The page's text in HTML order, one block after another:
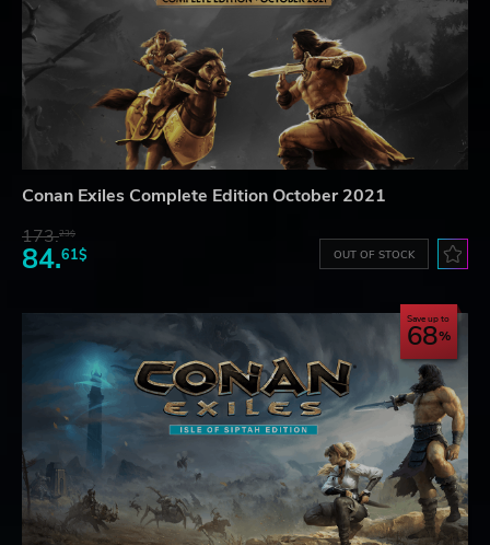
Conan Exiles Complete Edition October 2021
173.23$
84.61$ OUT OF STOCK
Save up to
68